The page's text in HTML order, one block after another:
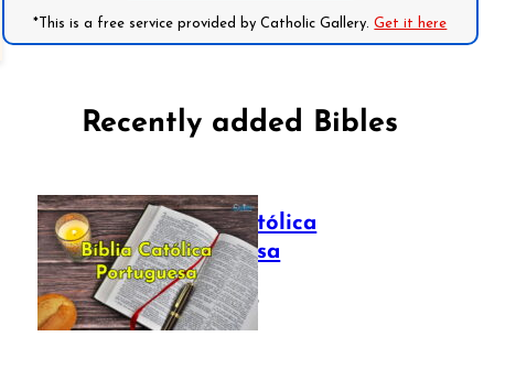
*This is a free service provided by Catholic Gallery.Get it here
Recently added Bibles
Bíblia Católica
Portuguesa
July 16, 2025